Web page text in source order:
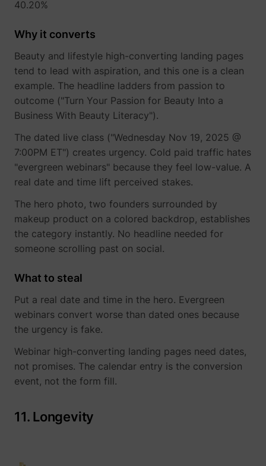
40.20%
Why it converts
Beauty and lifestyle high-converting landing pages
tend to lead with aspiration, and this one is a clean
example. The headline ladders from passion to
outcome ("Turn Your Passion for Beauty Into a
Business With Beauty Literacy").
The dated live class ("Wednesday Nov 19, 2025 @
7:00PM ET") creates urgency. Cold paid traffic hates
"evergreen webinars" because they feel low-value. A
real date and time lift perceived stakes.
The hero photo, two founders surrounded by
makeup product on a colored backdrop, establishes
the category instantly. No headline needed for
someone scrolling past on social.
What to steal
Put a real date and time in the hero. Evergreen
webinars convert worse than dated ones because
the urgency is fake.
Webinar high-converting landing pages need dates,
not promises. The calendar entry is the conversion
event, not the form fill.
11. Longevity